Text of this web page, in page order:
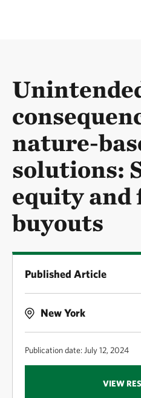
nature-
solutions:
equity and
buyouts
Published Article
New York
Publication date: July 12, 2024
VIEW